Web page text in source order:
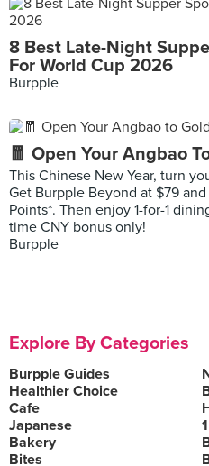
8 Best Late-Night
For World Cup 2026
Burpple
🧧 Open Your Angbao
This Chinese New Year, turn
Get Burpple Beyond at $79
Points*. Then enjoy 1-for-1
time CNY bonus only!
Burpple
Explore By Categories
Burpple Guides
Healthier Choice
Cafe
Japanese
Bakery
Bites